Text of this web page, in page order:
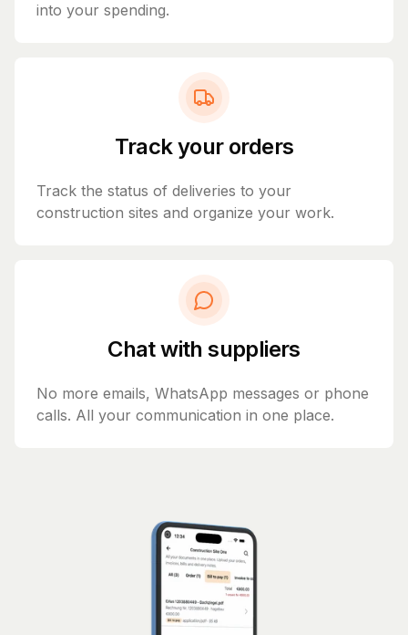
into your spending.
Track your orders
Track the status of deliveries to your
construction sites and organize your work.
Chat with suppliers
No more emails, WhatsApp messages or phone
calls. All your communication in one place.